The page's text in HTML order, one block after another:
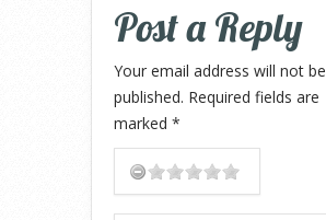
Post a Reply
Your email address will not be
published. Required fields are
marked *